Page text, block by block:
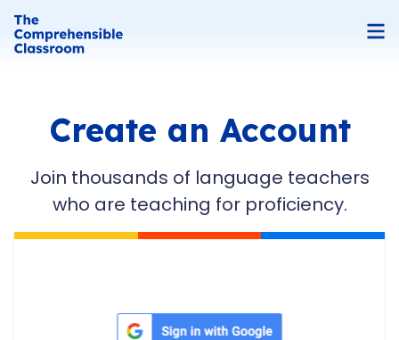
Create an Account
Join thousands of language teachers
who are teaching for proficiency.
Sign in with Google